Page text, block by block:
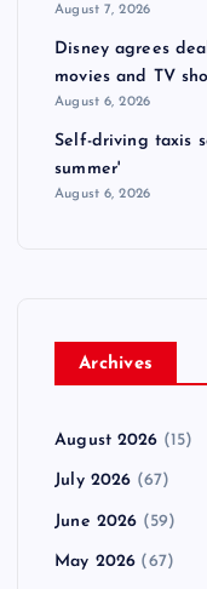
August 7, 2026
Disney agrees
movies and TV
August 6, 2026
Self-driving taxis
summer'
August 6, 2026
Archives
August 2026 (15)
July 2026 (67)
June 2026 (59)
May 2026 (67)